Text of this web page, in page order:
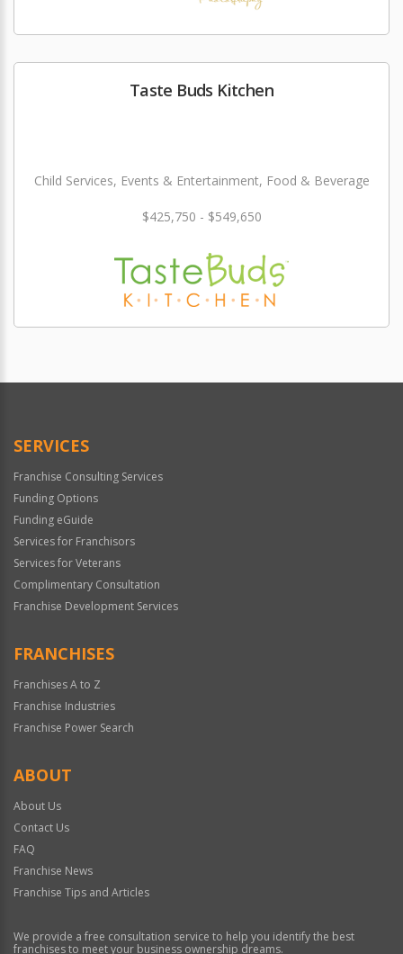
Taste Buds Kitchen
Child Services, Events & Entertainment, Food & Beverage
$425,750 - $549,650
SERVICES
Franchise Consulting Services
Funding Options
Funding eGuide
Services for Franchisors
Services for Veterans
Complimentary Consultation
Franchise Development Services
FRANCHISES
Franchises A to Z
Franchise Industries
Franchise Power Search
ABOUT
About Us
Contact Us
FAQ
Franchise News
Franchise Tips and Articles
We provide a free consultation service to help you identify the best
franchises to meet your business ownership dreams.